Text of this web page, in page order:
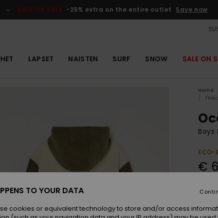
SALE ON SALE -25% extra on the entire outlet Save now
LAPSET NAISTEN SURF SNOW SALE ON
Home
Boys
ECO-
€
TO YOUR DATA
cookies or equivalent technology to store and/or access